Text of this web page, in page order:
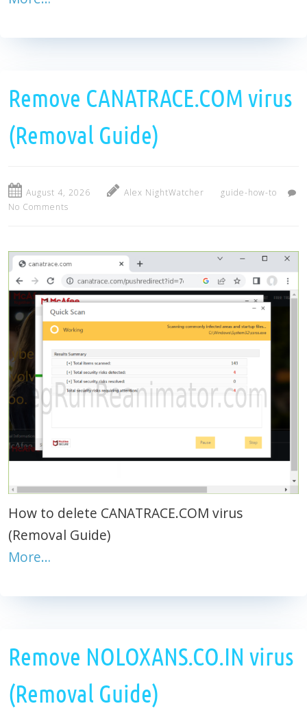
Remove CANATRACE.COM virus
(Removal Guide)
August 4, 2026 Alex NightWatcher
guide-how-to
No Comments
How to delete CANATRACE.COM virus
(Removal Guide)
More…
Remove NOLOXANS.CO.IN virus
(Removal Guide)